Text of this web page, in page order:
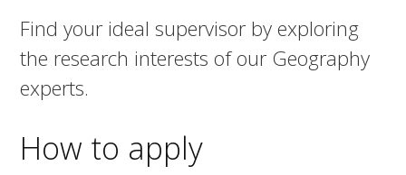
Find your ideal supervisor by exploring
the research interests of our Geography
experts.
How to apply